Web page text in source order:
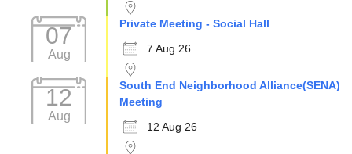
07
Aug
Private Meeting - Social Hall
7 Aug 26
12
Aug
South End Neighborhood Alliance(SENA)
Meeting
12 Aug 26